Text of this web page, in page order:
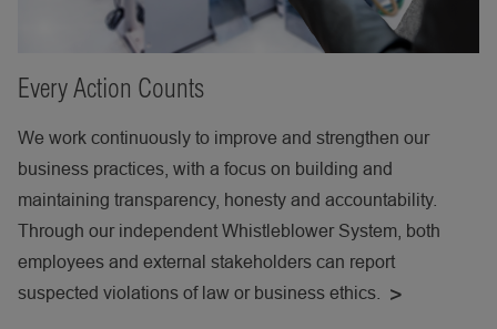
Every Action Counts
We work continuously to improve and strengthen our
business practices, with a focus on building and
maintaining transparency, honesty and accountability.
Through our independent Whistleblower System, both
employees and external stakeholders can report
suspected violations of law or business ethics.